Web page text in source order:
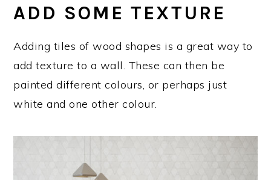
ADD SOME TEXTURE
Adding tiles of wood shapes is a great way to
add texture to a wall. These can then be
painted different colours, or perhaps just
white and one other colour.